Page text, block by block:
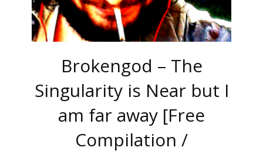
Brokengod – The
Singularity is Near but I
am far away [Free
Compilation /